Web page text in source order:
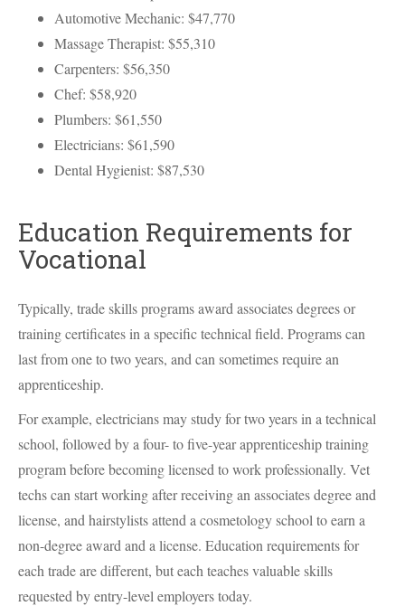
Automotive Mechanic: $47,770
Massage Therapist: $55,310
Carpenters: $56,350
Chef: $58,920
Plumbers: $61,550
Electricians: $61,590
Dental Hygienist: $87,530
Education Requirements for
Vocational
Typically, trade skills programs award associates degrees or
training certificates in a specific technical field. Programs can
last from one to two years, and can sometimes require an
apprenticeship.
For example, electricians may study for two years in a technical
school, followed by a four- to five-year apprenticeship training
program before becoming licensed to work professionally. Vet
techs can start working after receiving an associates degree and
license, and hairstylists attend a cosmetology school to earn a
non-degree award and a license. Education requirements for
each trade are different, but each teaches valuable skills
requested by entry-level employers today.